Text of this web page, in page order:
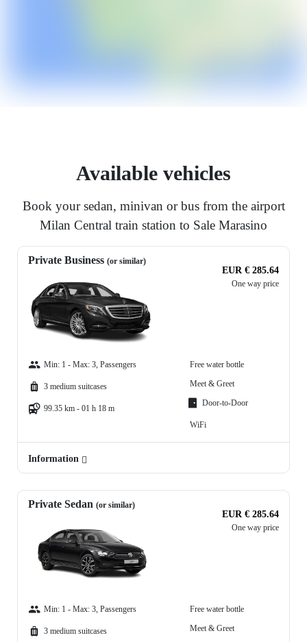
Available vehicles
Book your sedan, minivan or bus from the airport
Milan Central train station to Sale Marasino
Private Business (or similar)
EUR € 285.64
One way price
Min: 1 - Max: 3, Passengers
3 medium suitcases
99.35 km - 01 h 18 m
Free water bottle
Meet & Greet
Door-to-Door
WiFi
Information
Private Sedan (or similar)
EUR € 285.64
One way price
Min: 1 - Max: 3, Passengers
3 medium suitcases
Free water bottle
Meet & Greet